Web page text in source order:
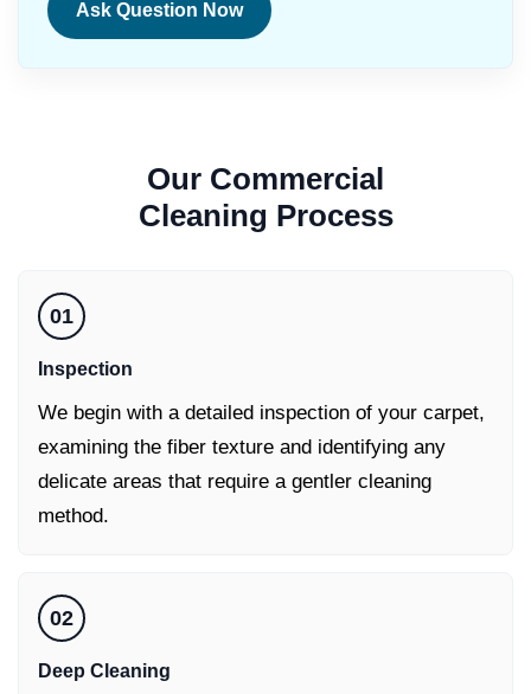
Ask Question Now
Our Commercial
Cleaning Process
01
Inspection
We begin with a detailed inspection of your carpet,
examining the fiber texture and identifying any
delicate areas that require a gentler cleaning
method.
02
Deep Cleaning